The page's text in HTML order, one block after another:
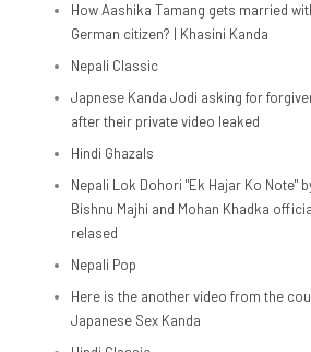
How Aashika Tamang gets married
German citizen? | Khasini Kanda
Nepali Classic
Japnese Kanda Jodi asking for
after their private video leaked
Hindi Ghazals
Nepali Lok Dohori "Ek Hajar Ko Note"
Bishnu Majhi and Mohan Khadka
relased
Nepali Pop
Here is the another video from the
Japanese Sex Kanda